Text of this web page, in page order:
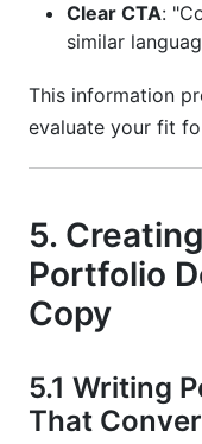
Clear CTA:
similar
This information
evaluate your fit
5.
Portfolio
Copy
5.1 Writing
That